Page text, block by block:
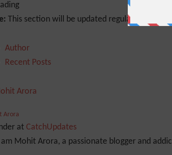
This section will be updated regularly with
Author
Recent Posts
Arora
at CatchUpdates
am Mohit Arora, a passionate blogger and